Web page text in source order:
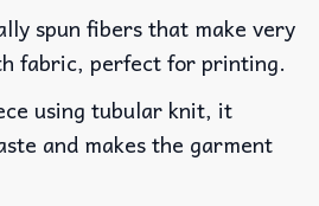
spun fibers that make very
fabric, perfect for printing.
using tubular knit, it
and makes the garment